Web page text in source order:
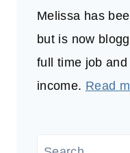
Melissa has
but is now
full time job
income. Read
Search